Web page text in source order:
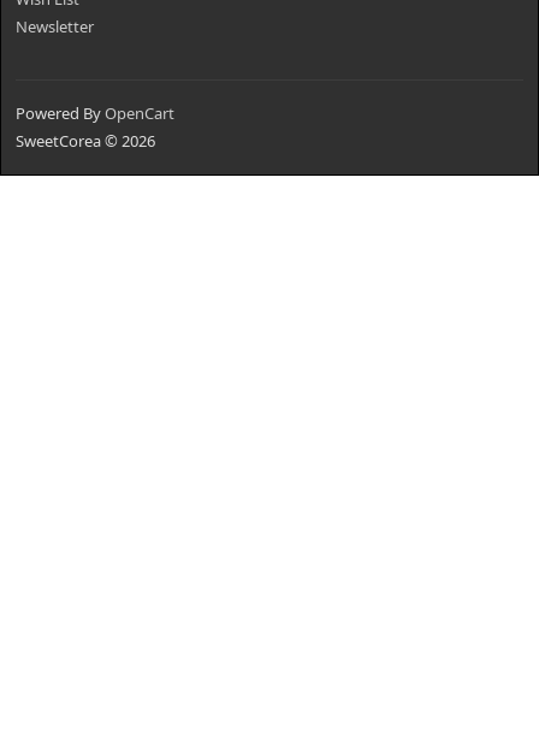
Newsletter
Powered ByOpenCart
SweetCorea © 2026